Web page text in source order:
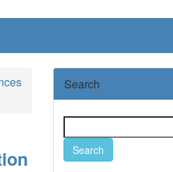
Search
Search